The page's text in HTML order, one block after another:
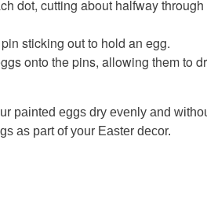
dot, cutting about halfway through
sticking out to hold an egg.
onto the pins, allowing them to
painted eggs dry evenly and
as part of your Easter decor.